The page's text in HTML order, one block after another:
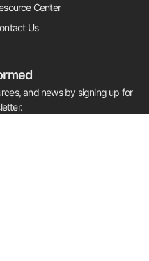
Center
Us
and news by signing up for